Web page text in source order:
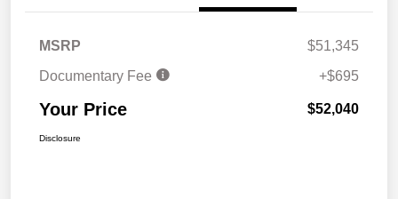
MSRP
$51,345
Documentary Fee
+$695
Your Price $52,040
Disclosure